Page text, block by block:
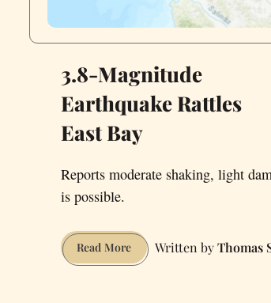
3.8-Magnitude
Earthquake Rattles
East Bay
Reports moderate shaking, light
is possible.
Read More3.8-
Magnitude
Thomas